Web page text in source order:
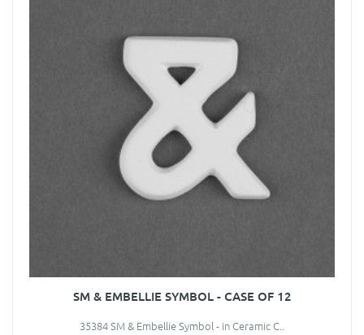
SM & EMBELLIE SYMBOL - CASE OF 12
35384 SM & Embellie Symbol - in Ceramic C..